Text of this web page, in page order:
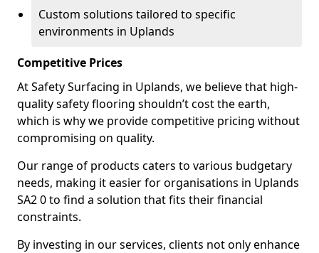
Custom solutions tailored to specific
environments in Uplands
Competitive Prices
At Safety Surfacing in Uplands, we believe that high-
quality safety flooring shouldn’t cost the earth,
which is why we provide competitive pricing without
compromising on quality.
Our range of products caters to various budgetary
needs, making it easier for organisations in Uplands
SA2 0 to find a solution that fits their financial
constraints.
By investing in our services, clients not only enhance